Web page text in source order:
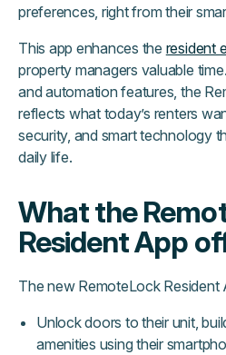
preferences, right from their
This app enhances the resident
property managers valuable
and automation features, the
reflects what today’s renters
security, and smart technology
daily life.
What the
Resident App
The new RemoteLock Resident
Unlock doors to their unit,
amenities using their